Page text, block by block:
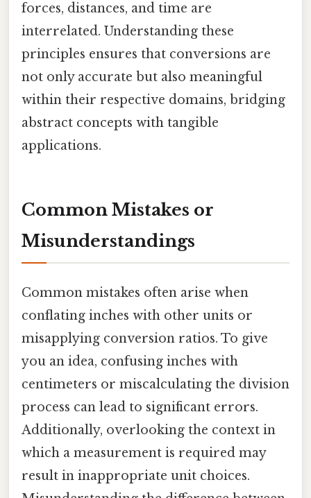
forces, distances, and time are
interrelated. Understanding these
principles ensures that conversions are
not only accurate but also meaningful
within their respective domains, bridging
abstract concepts with tangible
applications.
Common Mistakes or
Misunderstandings
Common mistakes often arise when
conflating inches with other units or
misapplying conversion ratios. To give
you an idea, confusing inches with
centimeters or miscalculating the division
process can lead to significant errors.
Additionally, overlooking the context in
which a measurement is required may
result in inappropriate unit choices.